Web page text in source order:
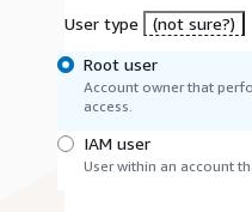
User type
(not sure?)
Root user
Account owner that
access.
IAM user
User within an account